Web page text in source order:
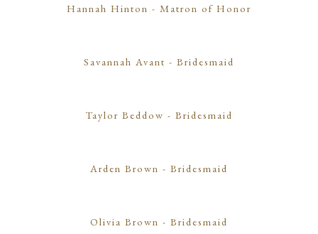
Hannah Hinton - Matron of Honor
Savannah Avant - Bridesmaid
Taylor Beddow - Bridesmaid
Arden Brown - Bridesmaid
Olivia Brown - Bridesmaid